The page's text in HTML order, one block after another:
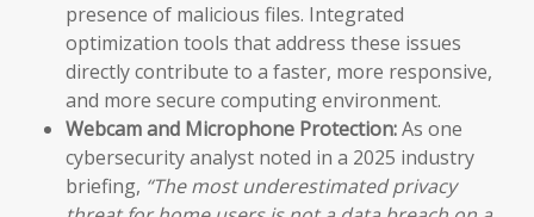
presence of malicious files. Integrated
optimization tools that address these issues
directly contribute to a faster, more responsive,
and more secure computing environment.
Webcam and Microphone Protection:As one
cybersecurity analyst noted in a 2025 industry
briefing, “The most underestimated privacy